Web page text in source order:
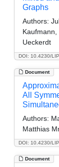
DOI: 10.4230/
Graphs
Authors:
Kaufmann,
Ueckerdt
Document
DOI: 10.4230/
All
Authors:
Matthias
Document